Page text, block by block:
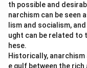
th possible and
narchism can be seen
lism and socialism,
ught can be related to
hese.
Historically,
e gulf between the